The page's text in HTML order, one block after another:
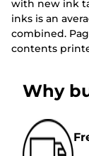
with new ink
inks is an
combined.
contents
Why